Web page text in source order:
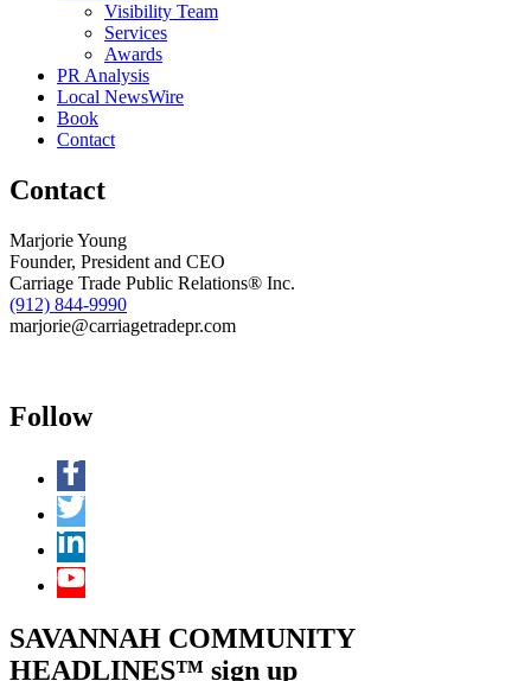
Georgia
Association
Business
Visibility Team
Services
Awards
PR Analysis
Local NewsWire
Book
Contact
Contact
Marjorie Young
Founder, President and CEO
Carriage Trade Public Relations® Inc.
(912) 844-9990
marjorie@carriagetradepr.com
Follow
SAVANNAH COMMUNITY
HEADLINES™ sign up